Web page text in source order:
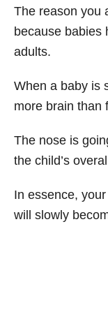
The reason you
because babies
adults.
When a baby is
more brain than
The nose is
the child’s
In essence,
will slowly